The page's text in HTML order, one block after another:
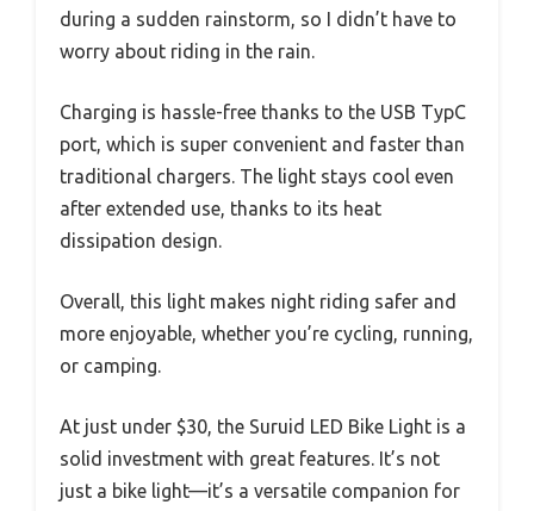
during a sudden rainstorm, so I didn’t have to
worry about riding in the rain.
Charging is hassle-free thanks to the USB TypC
port, which is super convenient and faster than
traditional chargers. The light stays cool even
after extended use, thanks to its heat
dissipation design.
Overall, this light makes night riding safer and
more enjoyable, whether you’re cycling, running,
or camping.
At just under $30, the Suruid LED Bike Light is a
solid investment with great features. It’s not
just a bike light—it’s a versatile companion for